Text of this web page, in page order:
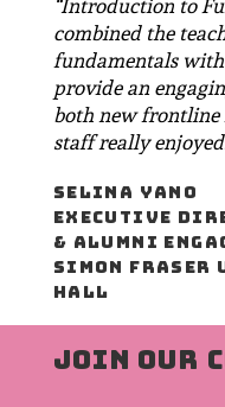
“Introduction to
combined the
fundamentals
provide an
both new frontline
staff really
SELINA YANO
EXECUTIVE
& ALUMNI
SIMON FRASER
HALL
JOIN OUR